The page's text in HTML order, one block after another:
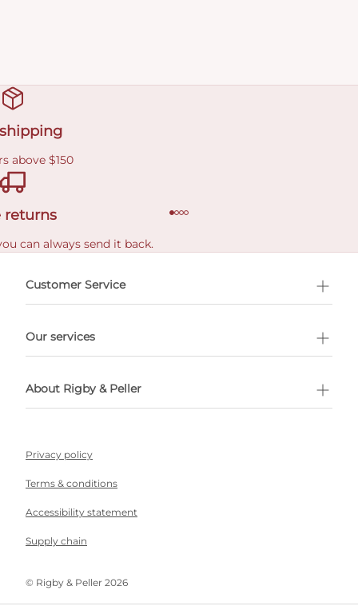
above $150
returns
can always send it back.
Customer Service
Our services
About Rigby & Peller
Privacy policy
Terms & conditions
Accessibility statement
Supply chain
©️ Rigby & Peller 2026